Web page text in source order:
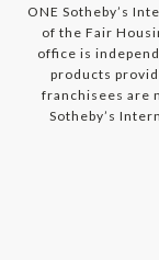
ONE Sotheby’s
of the Fair
office is
products
franchisees are
Sotheby’s